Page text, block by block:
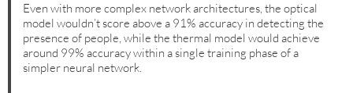
Even with more complex network architectures, the optical
model wouldn’t score above a 91% accuracy in detecting the
presence of people, while the thermal model would achieve
around 99% accuracy within a single training phase of a
simpler neural network.